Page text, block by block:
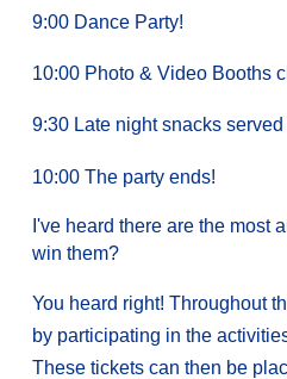
9:00 Dance Party!
10:00 Photo & Video Booths
9:30 Late night snacks
10:00 The party ends!
I've heard there are the most
win them?
You heard right! Throughout
by participating in the
These tickets can then be